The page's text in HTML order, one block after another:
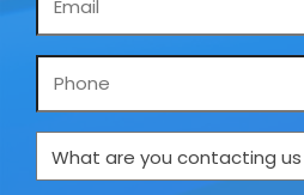
Phone
What
are